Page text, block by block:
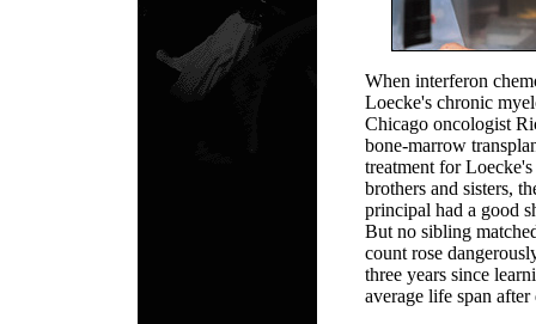
When interferon
Loecke's chronic
Chicago oncologist
bone-marrow
treatment for
brothers and sisters,
principal had a good
But no sibling
count rose
three years since
average life span